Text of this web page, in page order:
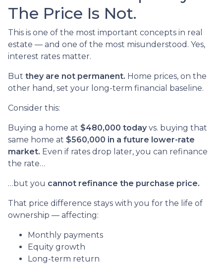
The Price Is Not.
This is one of the most important concepts in real
estate — and one of the most misunderstood. Yes,
interest rates matter.
But they are not permanent. Home prices, on the
other hand, set your long-term financial baseline.
Consider this:
Buying a home at $480,000 today vs. buying that
same home at $560,000 in a future lower-rate
market. Even if rates drop later, you can refinance
the rate…
…but you cannot refinance the purchase price.
That price difference stays with you for the life of
ownership — affecting:
Monthly payments
Equity growth
Long-term return